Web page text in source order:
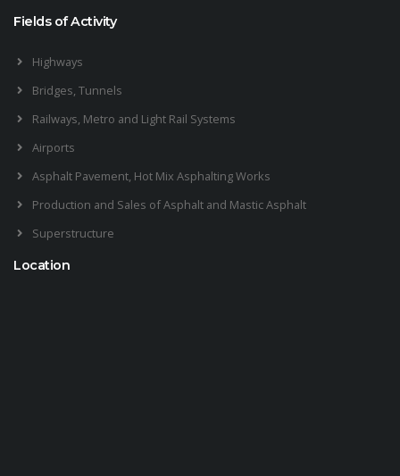
Fields of Activity
Highways
Bridges, Tunnels
Railways, Metro and Light Rail Systems
Airports
Asphalt Pavement, Hot Mix Asphalting Works
Production and Sales of Asphalt and Mastic Asphalt
Superstructure
Location